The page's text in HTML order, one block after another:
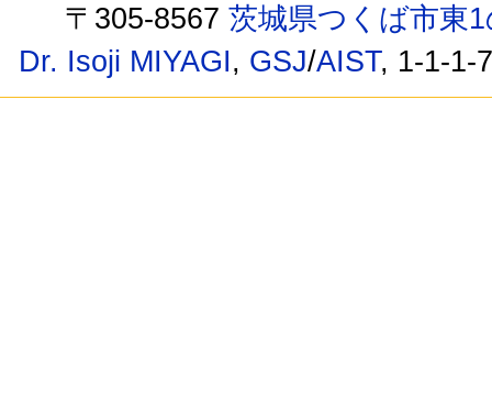
〒305-8567茨城県つくば市東
Dr. Isoji MIYAGI, GSJ/AIST, 1-1-1-